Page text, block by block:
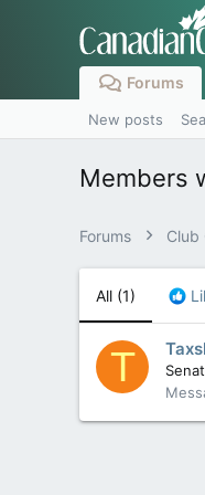
Forums
New posts
Members
Forums Club
All (1)
T